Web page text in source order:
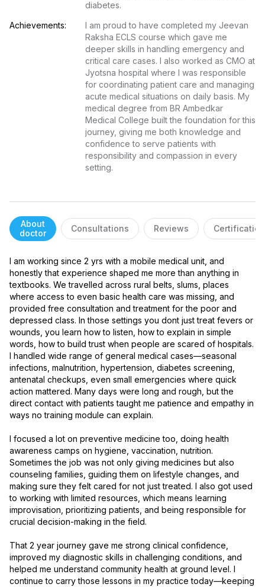
diabetes.
Achievements:
I am proud to have completed my Jeevan
Raksha ECLS course which gave me
deeper skills in handling emergency and
critical care cases. I also worked as CMO at
Jyotsna hospital where I was responsible
for coordinating patient care and managing
acute medical situations on daily basis. My
medical degree from BR Ambedkar
Medical College built the foundation for this
journey, giving me both knowledge and
confidence to serve patients with
responsibility and compassion in every
setting.
About
doctor
Consultations Reviews
I am working since 2 yrs with a mobile medical unit, and
honestly that experience shaped me more than anything in
textbooks. We travelled across rural belts, slums, places
where access to even basic health care was missing, and
provided free consultation and treatment for the poor and
depressed class. In those settings you dont just treat fevers or
wounds, you learn how to listen, how to explain in simple
words, how to build trust when people are scared of hospitals.
I handled wide range of general medical cases—seasonal
infections, malnutrition, hypertension, diabetes screening,
antenatal checkups, even small emergencies where quick
action mattered. Many days were long and rough, but the
direct contact with patients taught me patience and empathy in
ways no training module can explain.
I focused a lot on preventive medicine too, doing health
awareness camps on hygiene, vaccination, nutrition.
Sometimes the job was not only giving medicines but also
counseling families, guiding them on lifestyle changes, and
making sure they felt cared for not just treated. I also got used
to working with limited resources, which means learning
improvisation, prioritizing patients, and being responsible for
crucial decision-making in the field.
That 2 year journey gave me strong clinical confidence,
improved my diagnostic skills in challenging conditions, and
helped me understand community health at ground level. I
continue to carry those lessons in my practice today—keeping